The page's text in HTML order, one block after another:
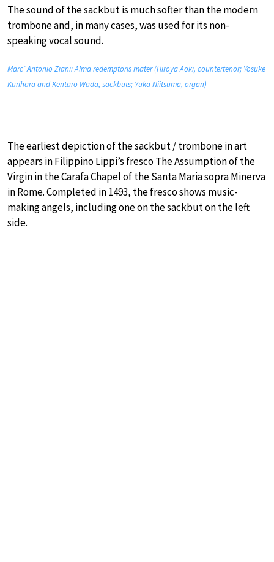
The sound of the sackbut is much softer than the modern
trombone and, in many cases, was used for its non-
speaking vocal sound.
Marc’ Antonio Ziani: Alma redemptoris mater (Hiroya Aoki, countertenor; Yosuke
Kurihara and Kentaro Wada, sackbuts; Yuka Niitsuma, organ)
The earliest depiction of the sackbut / trombone in art
appears in Filippino Lippi’s fresco The Assumption of the
Virgin in the Carafa Chapel of the Santa Maria sopra Minerva
in Rome. Completed in 1493, the fresco shows music-
making angels, including one on the sackbut on the left
side.